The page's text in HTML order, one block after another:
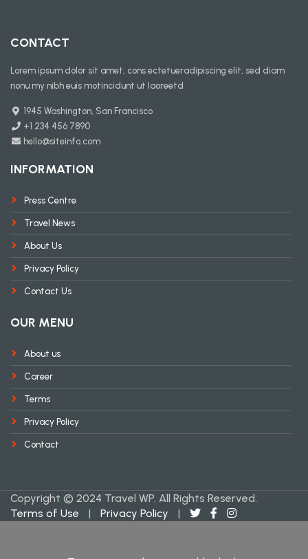
CONTACT
Lorem ipsum dolor sit amet, cons ectetueradipiscing elit, sed diam
nonu my nibh euis motincidunt ut laoreetd
1945 Washington, San Francisco
+1 234 456 7890
hello@siteinfo.com
INFORMATION
Press Centre
Travel News
About Us
Privacy Policy
Contact Us
OUR MENU
About us
Career
Terms
Privacy Policy
Contact
Copyright © 2024 Travel WP. All Rights Reserved.
Terms of Use
| Privacy Policy |